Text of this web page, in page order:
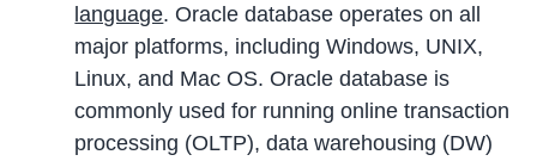
language. Oracle database operates on all
major platforms, including Windows, UNIX,
Linux, and Mac OS. Oracle database is
commonly used for running online transaction
processing (OLTP), data warehousing (DW)